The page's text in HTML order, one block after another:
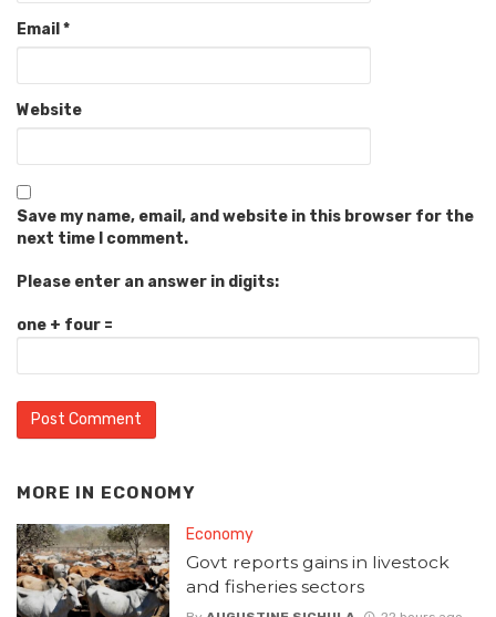
Email *
Website
Save my name, email, and website in this browser for the
next time I comment.
Please enter an answer in digits:
one + four =
MORE IN ECONOMY
Economy
Govt reports gains in livestock
and fisheries sectors